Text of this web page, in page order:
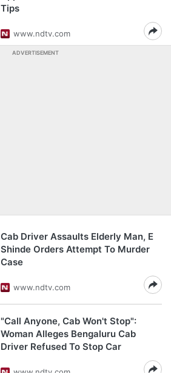
Tips
www.ndtv.com
ADVERTISEMENT
Cab Driver Assaults Elderly Man, E
Shinde Orders Attempt To Murder
Case
www.ndtv.com
"Call Anyone, Cab Won't Stop":
Woman Alleges Bengaluru Cab
Driver Refused To Stop Car